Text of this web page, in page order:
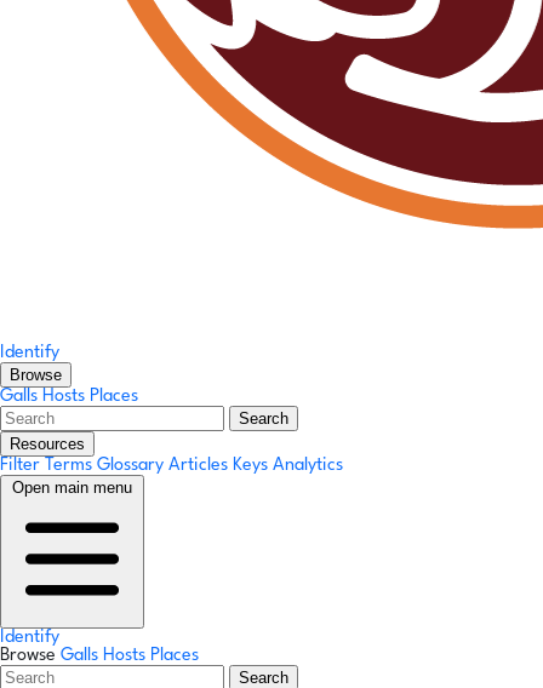
Identify
Browse
Galls Hosts Places
Search
Resources
Filter Terms Glossary Articles Keys Analytics
Open main menu
Identify
Browse Galls Hosts Places
Search